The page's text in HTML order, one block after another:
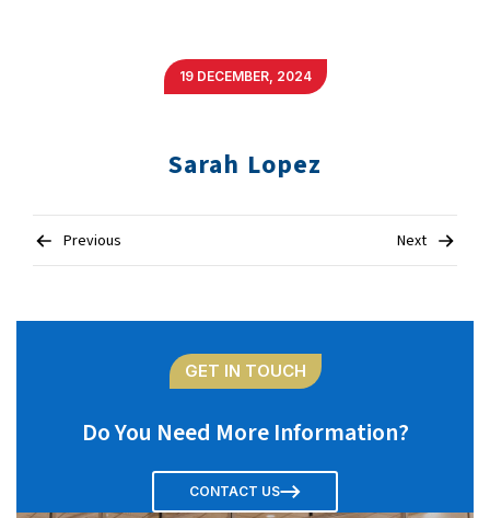
19 DECEMBER, 2024
Sarah Lopez
navigation
Previous Next
GET IN TOUCH
Do You Need More Information?
CONTACT US